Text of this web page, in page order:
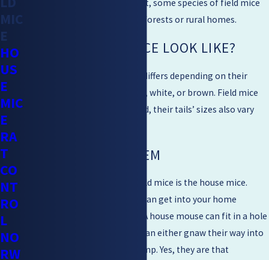
often found out in the field. But, some species of field mice
such as the house mice live in forests or rural homes.
WHAT DO FIELD MICE LOOK LIKE?
The appearance of field mice differs depending on their
species. They are mostly black, white, or brown. Field mice
are seen to be very curious. And, their tails’ sizes also vary
FIELD MICE PROBLEM
The most common type of field mice is the house mice.
These are very notorious and can get into your home
through the tiniest of cracks. A house mouse can fit in a hole
as small as ¼ inch wide. They can either gnaw their way into
your home, swim, climb, or jump. Yes, they are that
MIC
E
HO
US
E
MIC
E
RA
T
CO
NT
RO
L
NO
RW